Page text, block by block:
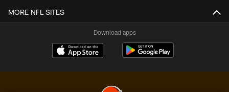
MORE NFL SITES
Download apps